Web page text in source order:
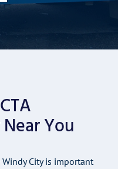
You
City is important